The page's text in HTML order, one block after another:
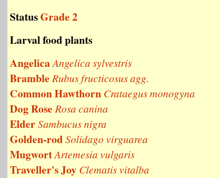
StatusGrade 2
Larval food plants
AngelicaAngelica sylvestris
Bramble Rubus fructicosus agg.
Common Hawthorn Crataegus monogyna
Dog Rose Rosa canina
ElderSambucus nigra
Golden-rodSolidago virguarea
MugwortArtemesia vulgaris
Traveller's Joy Clematis vitalba